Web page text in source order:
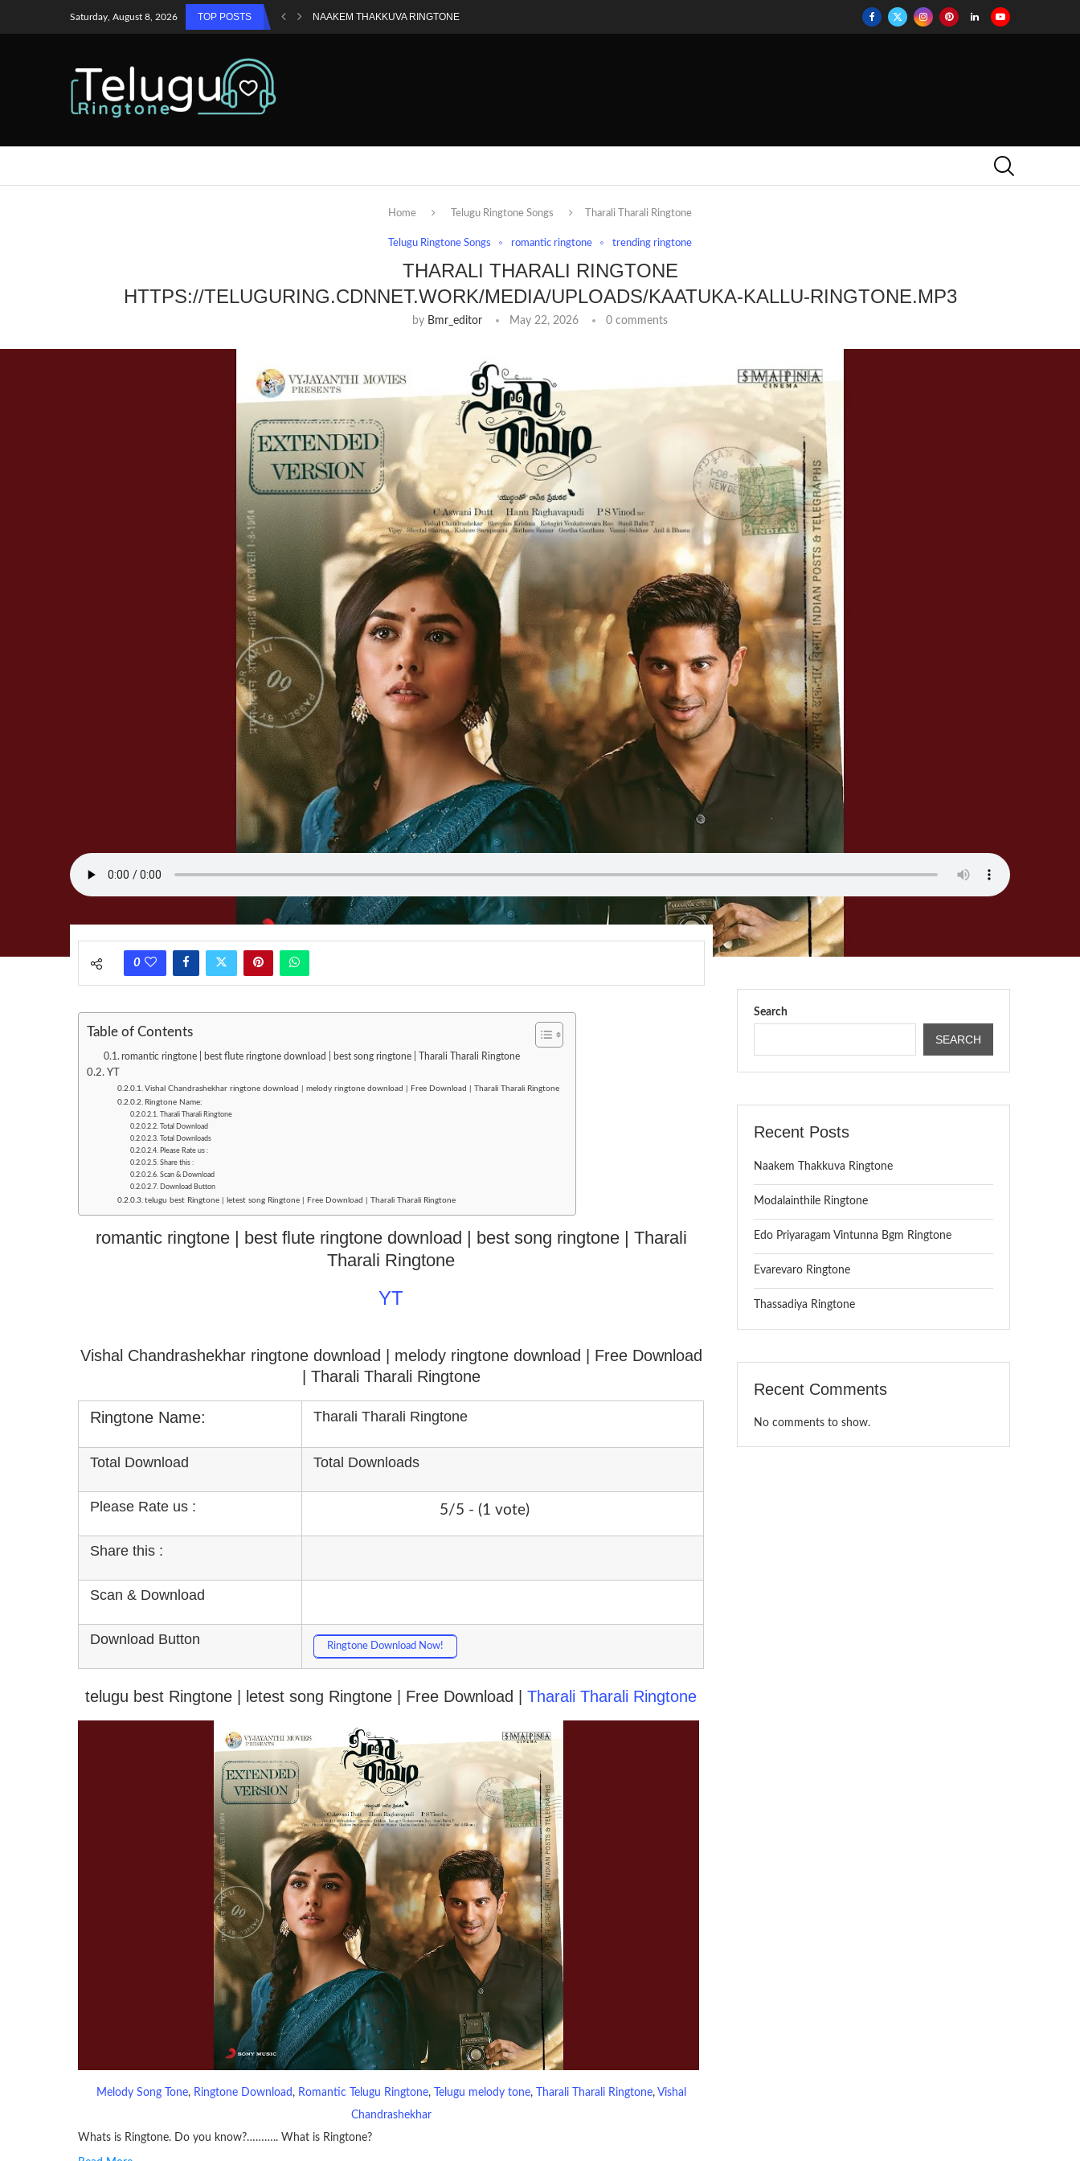
Saturday, August 8, 2026 TOP POSTS NAAKEM THAKKUVA RINGTONE
Home Telugu Ringtone Songs Tharali Tharali Ringtone
Telugu Ringtone Songs romantic ringtone trending ringtone
THARALI THARALI RINGTONE
HTTPS://TELUGURING.CDNNET.WORK/MEDIA/UPLOADS/KAATUKA-KALLU-RINGTONE.MP3
by Bmr_editor May 22, 2026 0 comments
0
Table of Contents
romantic ringtone | best flute ringtone download | best song ringtone | Tharali Tharali Ringtone
YT
Vishal Chandrashekhar ringtone download | melody ringtone download | Free Download | Tharali Tharali Ringtone
Ringtone Name:
Tharali Tharali Ringtone
Total Download
Total Downloads
Please Rate us :
Share this :
Scan & Download
Download Button
telugu best Ringtone | letest song Ringtone | Free Download | Tharali Tharali Ringtone
romantic ringtone | best flute ringtone download | best song ringtone | Tharali
Tharali Ringtone
YT
Vishal Chandrashekhar ringtone download | melody ringtone download
| Free Download
| Tharali Tharali Ringtone
Ringtone Name: Tharali Tharali Ringtone
Total Download Total Downloads
Please Rate us : 5/5 - (1 vote)
Share this :
Scan & Download
Download Button Ringtone Download Now!
telugu best Ringtone | letest song Ringtone | Free Download |Tharali Tharali Ringtone
Melody Song Tone, Ringtone Download , Romantic Telugu Ringtone, Telugu melody tone, Tharali Tharali Ringtone, Vishal
Chandrashekhar
Whats is Ringtone. Do you know?……….. What is Ringtone?
Search
SEARCH
Recent Posts
Naakem Thakkuva Ringtone
Modalainthile Ringtone
Edo Priyaragam Vintunna Bgm Ringtone
Evarevaro Ringtone
Thassadiya Ringtone
Recent Comments
No comments to show.